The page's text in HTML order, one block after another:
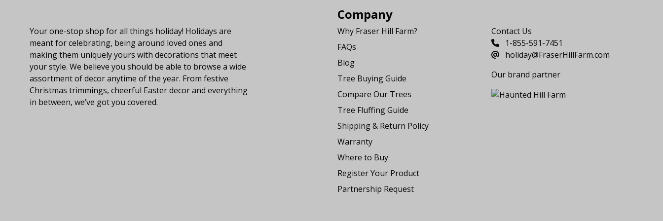
Your one-stop shop for all things holiday! Holidays are
meant for celebrating, being around loved ones and
making them uniquely yours with decorations that meet
your style. We believe you should be able to browse a wide
assortment of decor anytime of the year. From festive
Christmas trimmings, cheerful Easter decor and everything
in between, we’ve got you covered.
Company
Why Fraser Hill Farm?
FAQs
Blog
Tree Buying Guide
Compare Our Trees
Tree Fluffing Guide
Shipping & Return Policy
Warranty
Where to Buy
Register Your Product
Partnership Request
Contact Us
1-855-591-7451
holiday@FraserHillFarm.com
Our brand partner